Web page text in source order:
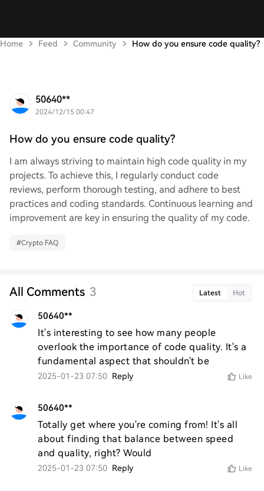
Home Feed Community How do you ensure code quality?
50640**
2024/12/15 00:47
How do you ensure code quality?
I am always striving to maintain high code quality in my
projects. To achieve this, I regularly conduct code
reviews, perform thorough testing, and adhere to best
practices and coding standards. Continuous learning and
improvement are key in ensuring the quality of my code.
#Crypto FAQ
All Comments 3 Latest Hot
50640**
It's interesting to see how many people
overlook the importance of code quality. It's a
fundamental aspect that shouldn't be
2025-01-23 07:50 Reply Like
50640**
Totally get where you're coming from! It's all
about finding that balance between speed
and quality, right? Would
2025-01-23 07:50 Reply Like